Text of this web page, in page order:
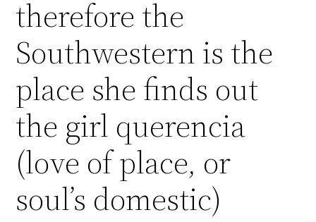
therefore the
Southwestern is the
place she finds out
the girl querencia
(love of place, or
soul’s domestic)